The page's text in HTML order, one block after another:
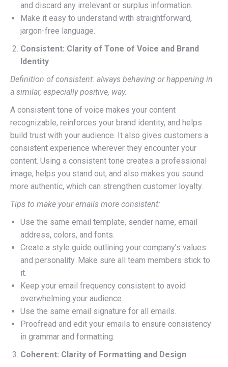
and discard any irrelevant or surplus information.
Make it easy to understand with straightforward,
jargon-free language.
Consistent: Clarity of Tone of Voice and Brand
Identity
Definition of consistent: always behaving or happening in
a similar, especially positive, way.
A consistent tone of voice makes your content
recognizable, reinforces your brand identity, and helps
build trust with your audience. It also gives customers a
consistent experience wherever they encounter your
content. Using a consistent tone creates a professional
image, helps you stand out, and also makes you sound
more authentic, which can strengthen customer loyalty.
Tips to make your emails more consistent:
Use the same email template, sender name, email
address, colors, and fonts.
Create a style guide outlining your company’s values
and personality. Make sure all team members stick to
it.
Keep your email frequency consistent to avoid
overwhelming your audience.
Use the same email signature for all emails.
Proofread and edit your emails to ensure consistency
in grammar and formatting.
Coherent: Clarity of Formatting and Design